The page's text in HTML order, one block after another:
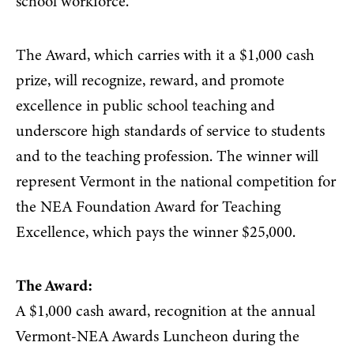
The Award, which carries with it a $1,000 cash
prize, will recognize, reward, and promote
excellence in public school teaching and
underscore high standards of service to students
and to the teaching profession. The winner will
represent Vermont in the national competition for
the NEA Foundation Award for Teaching
Excellence, which pays the winner $25,000.
The Award:
A $1,000 cash award, recognition at the annual
Vermont-NEA Awards Luncheon during the